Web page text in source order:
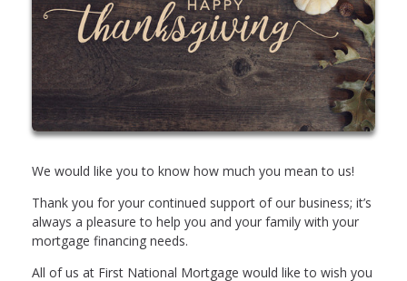
We would like you to know how much you mean to us!
Thank you for your continued support of our business; it’s
always a pleasure to help you and your family with your
mortgage financing needs.
All of us at First National Mortgage would like to wish you